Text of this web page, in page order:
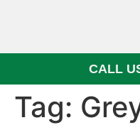
CALL
Tag: